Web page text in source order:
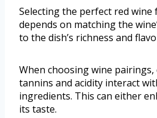
Selecting the perfect red
depends on matching the
to the dish’s richness and
When choosing wine
tannins and acidity interact
ingredients. This can either
its taste.